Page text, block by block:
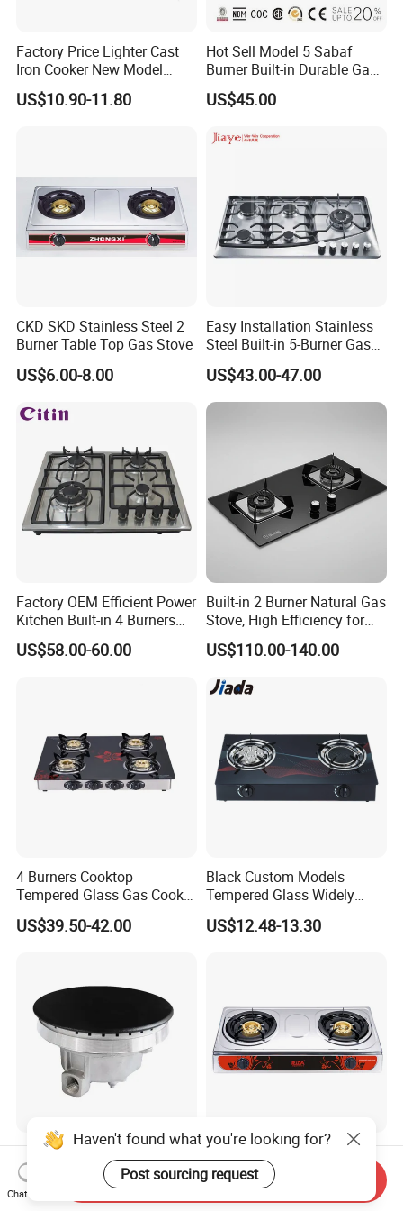
Factory Price Lighter Cast
Iron Cooker New Model
Table 2 Burner Glass Top
Gas Stove
US$10.90-11.80
Hot Sell Model 5 Sabaf
Burner Built-in Durable Gas
Hob Cooker Gas Stove, Gas
Kitchen Appliance
US$45.00
CKD SKD Stainless Steel 2
Burner Table Top Gas Stove
US$6.00-8.00
Easy Installation Stainless
Steel Built-in 5-Burner Gas
Hob for Home & Household
Kitchen
US$43.00-47.00
Factory OEM Efficient Power
Kitchen Built-in 4 Burners
Cooker Gas Hob Home
Appliance Stainless Steel
US$58.00-60.00
Built-in 2 Burner Natural Gas
Stove, High Efficiency for
Home Kitchen
US$110.00-140.00
4 Burners Cooktop
Tempered Glass Gas Cooker
Electronic Ignition Tabletop
Gas Stove, for Kitchen
US$39.50-42.00
Black Custom Models
Tempered Glass Widely
Used Kitchen Appliance
Table Tops Flat Flame
US$12.48-13.30
Efficient Long-Lasting Cast
Aluminum Burner Tailored
to Client Requirements
US$1.00-5.00
Cheap Price Hot Sale
Honeycomb Burner Double
Burner Stainless Steel Gas
Stove
US$9.30-9.95
Haven't found what you're looking for?
Post sourcing request
Chat Now
Send Inquiry